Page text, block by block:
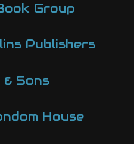
Group
Publishers
Sons
House